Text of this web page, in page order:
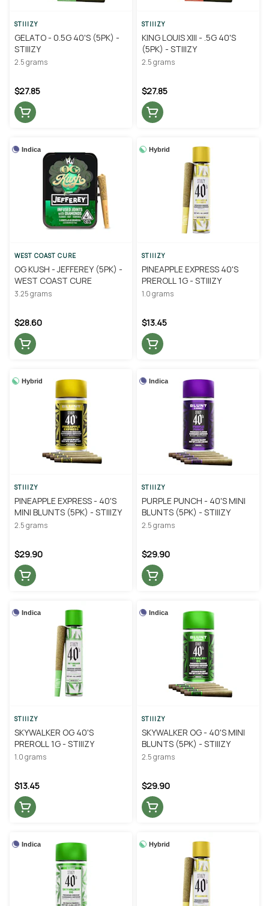
STIIIZY
GELATO - 0.5G 40'S (5PK) -
STIIIZY
2.5 grams
$27.85
STIIIZY
KING LOUIS XIII - .5G 40'S
(5PK) - STIIIZY
2.5 grams
$27.85
Indica
WEST COAST CURE
OG KUSH - JEFFEREY (5PK) -
WEST COAST CURE
3.25 grams
$28.60
Hybrid
STIIIZY
PINEAPPLE EXPRESS 40'S
PREROLL 1G - STIIIZY
1.0 grams
$13.45
Hybrid
STIIIZY
PINEAPPLE EXPRESS - 40'S
MINI BLUNTS (5PK) - STIIIZY
2.5 grams
$29.90
Indica
STIIIZY
PURPLE PUNCH - 40'S MINI
BLUNTS (5PK) - STIIIZY
2.5 grams
$29.90
Indica
STIIIZY
SKYWALKER OG 40'S
PREROLL 1G - STIIIZY
1.0 grams
$13.45
Indica
STIIIZY
SKYWALKER OG - 40'S MINI
BLUNTS (5PK) - STIIIZY
2.5 grams
$29.90
Indica Hybrid